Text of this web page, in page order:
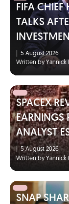
FIFA CHIEF
TALKS
5 August 2026
Written by Yannick
SPACEX
EARNINGS
ANALYST
5 August 2026
Written by Yannick
SNAP